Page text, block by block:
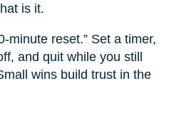
is it.
minute reset.” Set a timer,
and quit while you still
wins build trust in the